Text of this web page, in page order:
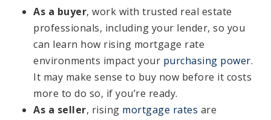
As a buyer, work with trusted real estate
professionals, including your lender, so you
can learn how rising mortgage rate
environments impact your purchasing power.
It may make sense to buy now before it costs
more to do so, if you’re ready.
As a seller, rising mortgage rates are